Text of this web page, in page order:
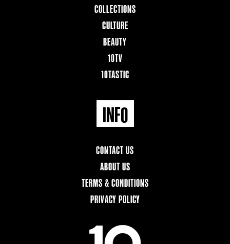
COLLECTIONS
CULTURE
BEAUTY
10TV
10TASTIC
INFO
CONTACT US
ABOUT US
TERMS & CONDITIONS
PRIVACY POLICY